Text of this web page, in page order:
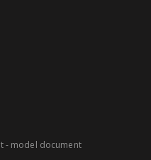
- model document